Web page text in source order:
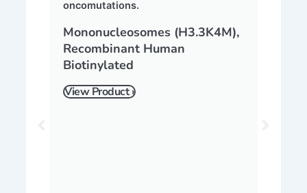
Mononucleosomes (H3.3K4M),
Recombinant Human
Biotinylated
View Product ›